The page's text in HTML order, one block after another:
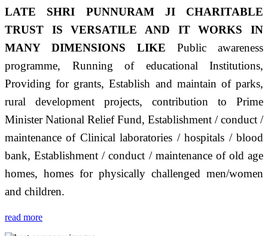
LATE SHRI PUNNURAM JI CHARITABLE
TRUST IS VERSATILE AND IT WORKS IN
MANY DIMENSIONS LIKE Public awareness
programme, Running of educational Institutions,
Providing for grants, Establish and maintain of parks,
rural development projects, contribution to Prime
Minister National Relief Fund, Establishment / conduct /
maintenance of Clinical laboratories / hospitals / blood
bank, Establishment / conduct / maintenance of old age
homes, homes for physically challenged men/women
and children.
read more